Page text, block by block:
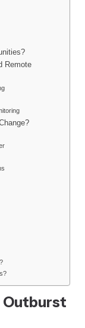
Remote
Outburst